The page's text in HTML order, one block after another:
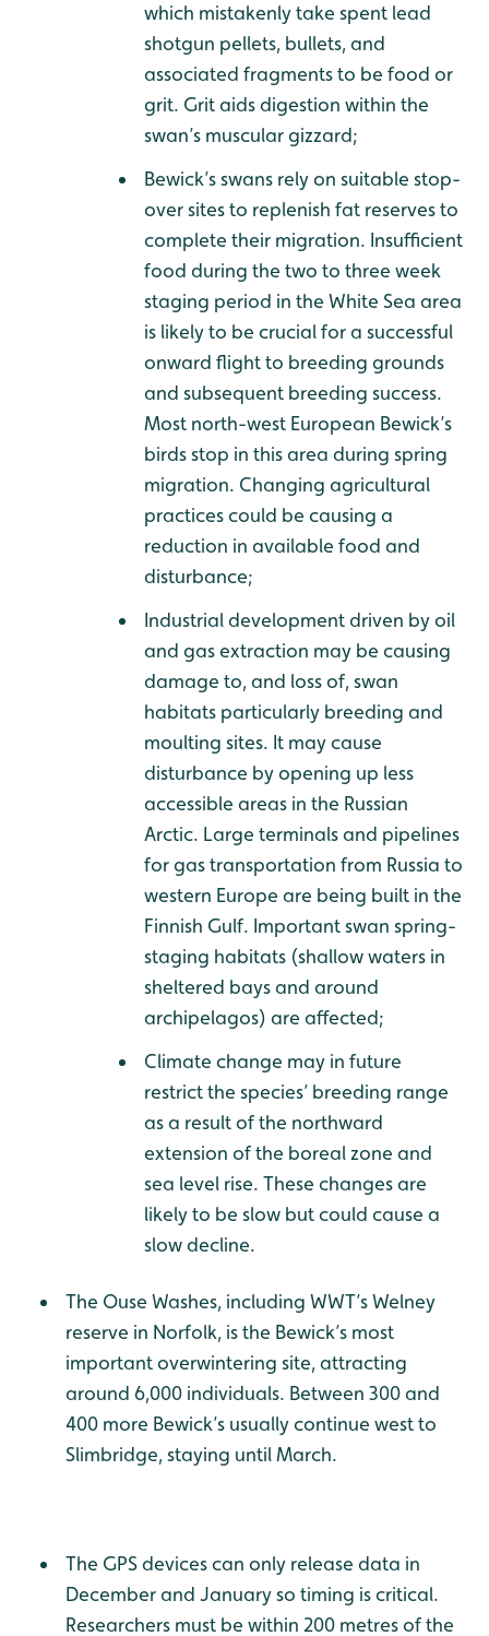
which mistakenly take spent lead
shotgun pellets, bullets, and
associated fragments to be food or
grit. Grit aids digestion within the
swan’s muscular gizzard;
Bewick’s swans rely on suitable stop-
over sites to replenish fat reserves to
complete their migration. Insufficient
food during the two to three week
staging period in the White Sea area
is likely to be crucial for a successful
onward flight to breeding grounds
and subsequent breeding success.
Most north-west European Bewick’s
birds stop in this area during spring
migration. Changing agricultural
practices could be causing a
reduction in available food and
disturbance;
Industrial development driven by oil
and gas extraction may be causing
damage to, and loss of, swan
habitats particularly breeding and
moulting sites. It may cause
disturbance by opening up less
accessible areas in the Russian
Arctic. Large terminals and pipelines
for gas transportation from Russia to
western Europe are being built in the
Finnish Gulf. Important swan spring-
staging habitats (shallow waters in
sheltered bays and around
archipelagos) are affected;
Climate change may in future
restrict the species’ breeding range
as a result of the northward
extension of the boreal zone and
sea level rise. These changes are
likely to be slow but could cause a
slow decline.
The Ouse Washes, including WWT’s Welney
reserve in Norfolk, is the Bewick’s most
important overwintering site, attracting
around 6,000 individuals. Between 300 and
400 more Bewick’s usually continue west to
Slimbridge, staying until March.
The GPS devices can only release data in
December and January so timing is critical.
Researchers must be within 200 metres of the